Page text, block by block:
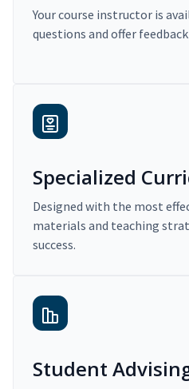
Your course instructor is
questions and offer
Specialized
Designed with the most
materials and teaching
success.
Student